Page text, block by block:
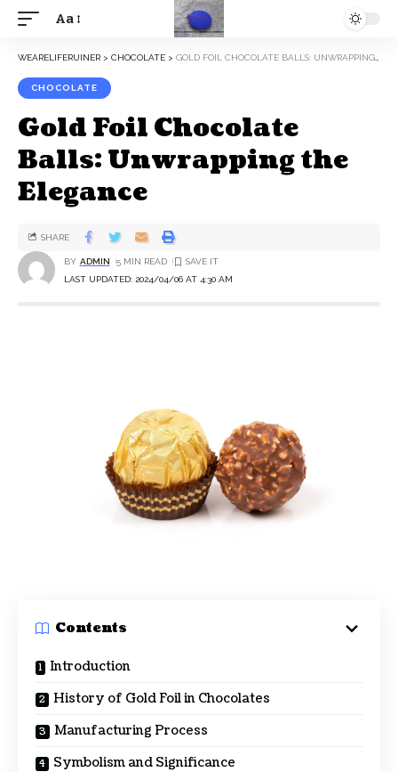
Aa
WEARELIFERUINER > CHOCOLATE > GOLD FOIL CHOCOLATE BALLS: UNWRAPPING THE ELEGANCE
CHOCOLATE
Gold Foil Chocolate
Balls: Unwrapping the
Elegance
LAST UPDATED: 2024/04/06 AT 4:30 AM
BY ADMIN 5 MIN READ
SHARE
Contents
Introduction
History of Gold Foil in Chocolates
Manufacturing Process
Symbolism and Significance